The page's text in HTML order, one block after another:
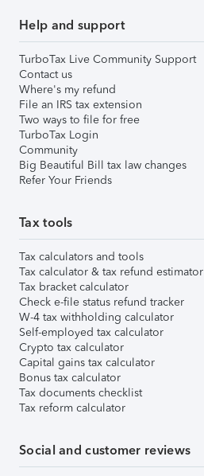
Help and support
TurboTax Live Community Support
Contact us
Where's my refund
File an IRS tax extension
Two ways to file for free
TurboTax Login
Community
Big Beautiful Bill tax law changes
Refer Your Friends
Tax tools
Tax calculators and tools
Tax calculator & tax refund estimator
Tax bracket calculator
Check e-file status refund tracker
W-4 tax withholding calculator
Self-employed tax calculator
Crypto tax calculator
Capital gains tax calculator
Bonus tax calculator
Tax documents checklist
Tax reform calculator
Social and customer reviews